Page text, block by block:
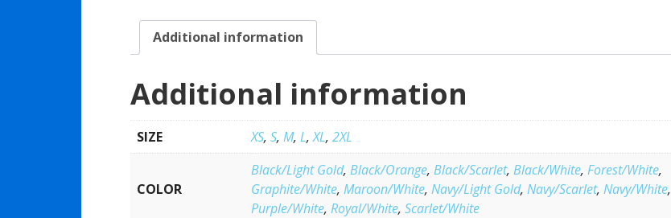
Additional information
Additional information
SIZE XS, S, M, L,XL, 2XL
COLOR
Black/Light Gold, Black/Orange, Black/Scarlet, Black/White, Forest/White,
Graphite/White, Maroon/White, Navy/Light Gold, Navy/Scarlet, Navy/White,
Purple/White, Royal/White, Scarlet/White